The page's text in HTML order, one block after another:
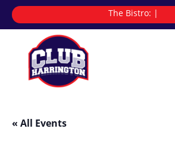
The Bistro: |
« All Events